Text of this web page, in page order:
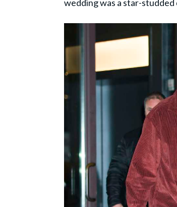
wedding was a star-